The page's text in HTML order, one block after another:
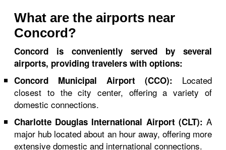
What are the airports near
Concord?
Concord is conveniently served by several
airports, providing travelers with options:
Concord Municipal Airport (CCO): Located
closest to the city center, offering a variety of
domestic connections.
Charlotte Douglas International Airport (CLT): A
major hub located about an hour away, offering more
extensive domestic and international connections.